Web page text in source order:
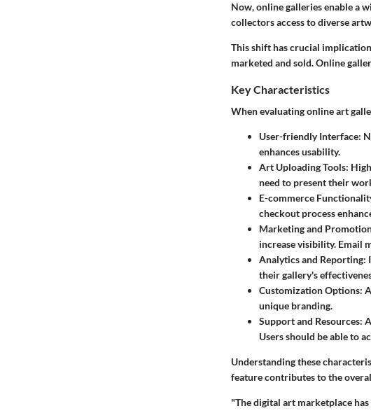
Now, online galleries enable a
collectors access to diverse
This shift has crucial
marketed and sold. Online
Key Characteristics
When evaluating online art
User-friendly Interface:
enhances usability.
Art Uploading Tools:
need to present their
E-commerce
checkout process
Marketing and
increase visibility. Email
Analytics and Reporting:
their gallery's
Customization Options:
unique branding.
Support and Resources:
Users should be able to
Understanding these
feature contributes to the
"The digital art marketplace